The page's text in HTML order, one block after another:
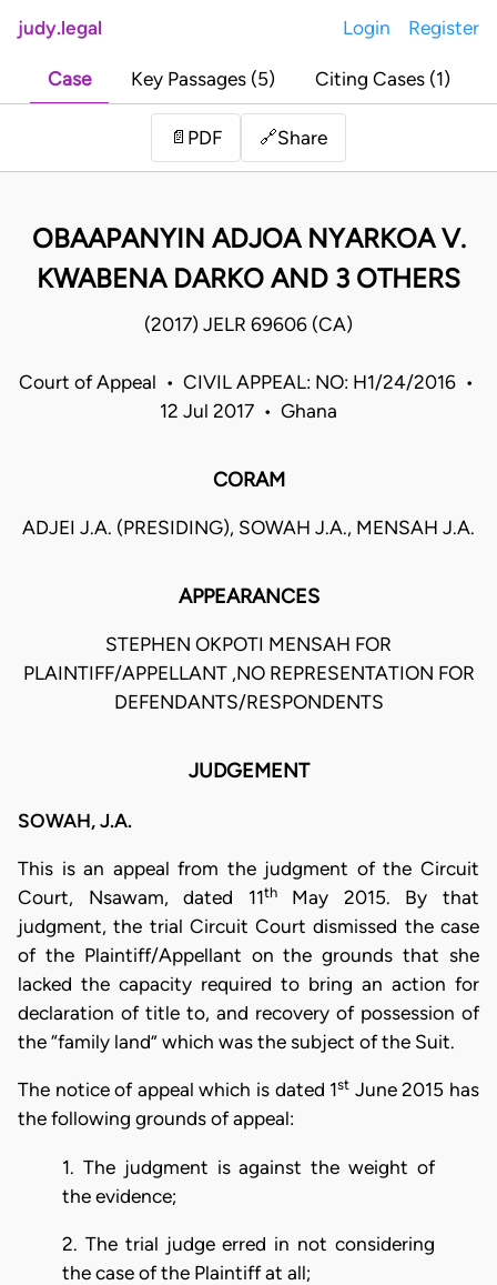
judy.legal Login Register
Case Key Passages (5) Citing Cases (1)
📄 PDF 🔗Share
OBAAPANYIN ADJOA NYARKOA V.
KWABENA DARKO AND 3 OTHERS
(2017) JELR 69606 (CA)
Court of Appeal • CIVIL APPEAL: NO: H1/24/2016 •
12 Jul 2017 • Ghana
CORAM
ADJEI J.A. (PRESIDING), SOWAH J.A., MENSAH J.A.
APPEARANCES
STEPHEN OKPOTI MENSAH FOR
PLAINTIFF/APPELLANT ,NO REPRESENTATION FOR
DEFENDANTS/RESPONDENTS
JUDGEMENT
SOWAH, J.A.
This is an appeal from the judgment of the Circuit
Court, Nsawam, dated 11thMay 2015. By that
judgment, the trial Circuit Court dismissed the case
of the Plaintiff/Appellant on the grounds that she
lacked the capacity required to bring an action for
declaration of title to, and recovery of possession of
the “family land” which was the subject of the Suit.
The notice of appeal which is dated 1st June 2015 has
the following grounds of appeal:
1. The judgment is against the weight of
the evidence;
2. The trial judge erred in not considering
the case of the Plaintiff at all;